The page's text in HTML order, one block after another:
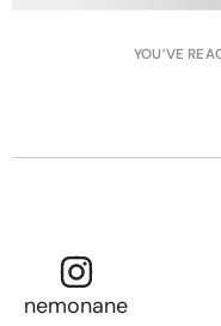
YOU’VE
nemonane